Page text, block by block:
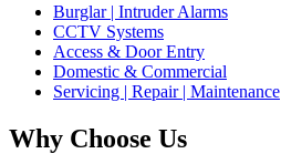
Burglar | Intruder Alarms
CCTV Systems
Access & Door Entry
Domestic & Commercial
Servicing | Repair | Maintenance
Why Choose Us